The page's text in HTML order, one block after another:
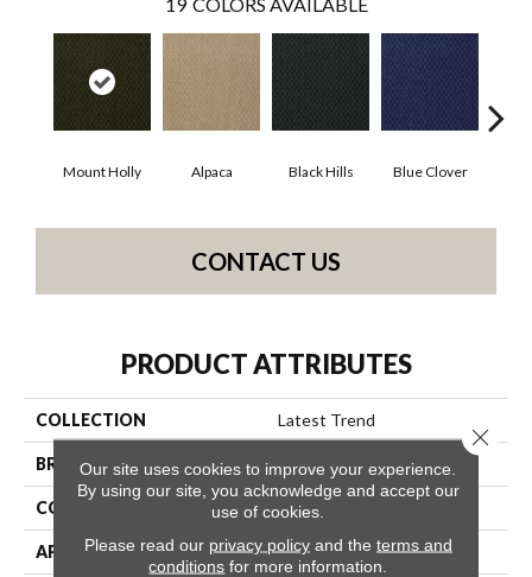
Mount Holly Alpaca Black Hills Blue Clover
CONTACT US
PRODUCT ATTRIBUTES
COLLECTION Latest Trend
BRAND Philadelphia Commercial
CONSTRUCTION Precision Cut/Uncut
APPLICATION Commercial
Our site uses cookies to improve your experience.
By using our site, you acknowledge and accept our
use of cookies.
Please read our privacy policyand the terms and
conditions for more information.
Close